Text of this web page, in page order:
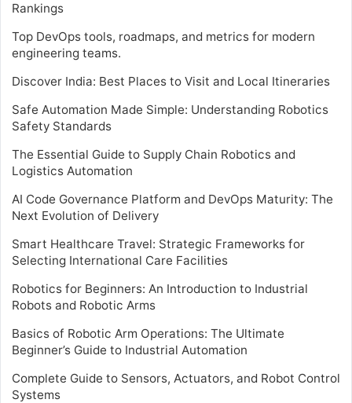
Rankings
Top DevOps tools, roadmaps, and metrics for modern
engineering teams.
Discover India: Best Places to Visit and Local Itineraries
Safe Automation Made Simple: Understanding Robotics
Safety Standards
The Essential Guide to Supply Chain Robotics and
Logistics Automation
AI Code Governance Platform and DevOps Maturity: The
Next Evolution of Delivery
Smart Healthcare Travel: Strategic Frameworks for
Selecting International Care Facilities
Robotics for Beginners: An Introduction to Industrial
Robots and Robotic Arms
Basics of Robotic Arm Operations: The Ultimate
Beginner’s Guide to Industrial Automation
Complete Guide to Sensors, Actuators, and Robot Control
Systems